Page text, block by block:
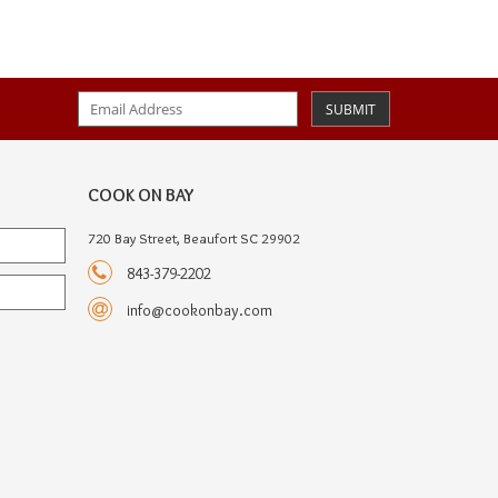
SUBMIT
COOK ON BAY
720 Bay Street, Beaufort SC 29902
843-379-2202
info@cookonbay.com